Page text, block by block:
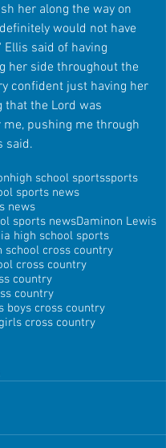
her along the way on
would not have
Ellis said of having
her side throughout the
confident just having her
that the Lord was
pushing me through
said.
high school sportssports
sports news
news
sports newsDaminon Lewis
high school sports
school cross country
cross country
country
country
boys cross country
cross country